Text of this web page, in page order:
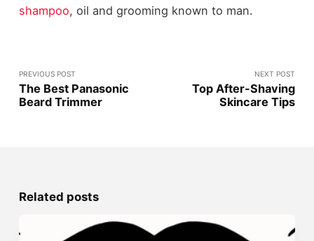
shampoo, oil and grooming known to man.
PREVIOUS POST
The Best Panasonic
Beard Trimmer
NEXT POST
Top After-Shaving
Skincare Tips
Related posts